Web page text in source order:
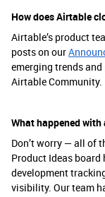
How does Airtable
Airtable’s product
posts on our
emerging trends
Airtable Community.
What happened
Don’t worry — all of
Product Ideas
development
visibility. Our team